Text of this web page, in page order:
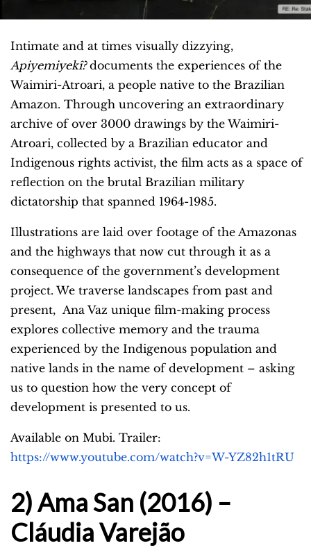
Intimate and at times visually dizzying,
Apiyemiyekî?documents the experiences of the
Waimiri-Atroari, a people native to the Brazilian
Amazon. Through uncovering an extraordinary
archive of over 3000 drawings by the Waimiri-
Atroari, collected by a Brazilian educator and
Indigenous rights activist, the film acts as a space of
reflection on the brutal Brazilian military
dictatorship that spanned 1964-1985.
Illustrations are laid over footage of the Amazonas
and the highways that now cut through it as a
consequence of the government’s development
project. We traverse landscapes from past and
present, Ana Vaz unique film-making process
explores collective memory and the trauma
experienced by the Indigenous population and
native lands in the name of development – asking
us to question how the very concept of
development is presented to us.
Available on Mubi. Trailer:
https://www.youtube.com/watch?v=W-YZ82h1tRU
2) Ama San (2016) –
Cláudia Varejão